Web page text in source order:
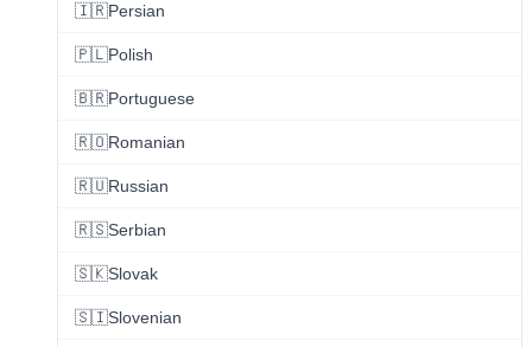
🇮🇷Persian
🇵🇱Polish
🇧🇷Portuguese
🇷🇴Romanian
🇷🇺Russian
🇷🇸Serbian
🇸🇰Slovak
🇸🇮Slovenian